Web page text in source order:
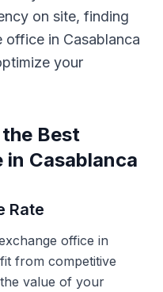
on site, finding
office in Casablanca
your
Best
in Casablanca
Rate
office in
from competitive
value of your